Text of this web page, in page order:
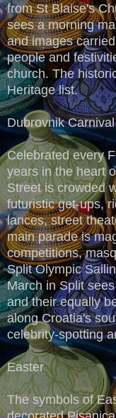
from St Blaise's
sees a morning
and images
people and
church. The
Heritage list.
Dubrovnik Carnival
Celebrated every
years in the heart
Street is crowded
futuristic get-ups,
lances, street
main parade is
competitions,
Split Olympic
March in Split
and their equally
along Croatia's
celebrity-spotting
Easter
The symbols of